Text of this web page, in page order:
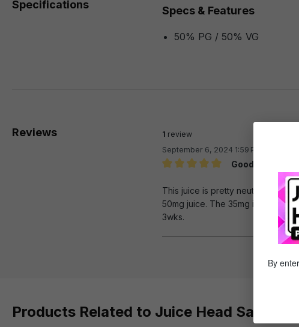
Specifications Specs & Features
50% PG / 50% VG
Reviews 1 review
September 6, 2024 1:59 PM
Review with rating of 5 out of 5
Good neutral
This juice is pretty neutral. Can't
50mg juice. The 35mg isn't worth
3wks.
Products Related to Juice Head Salts
By